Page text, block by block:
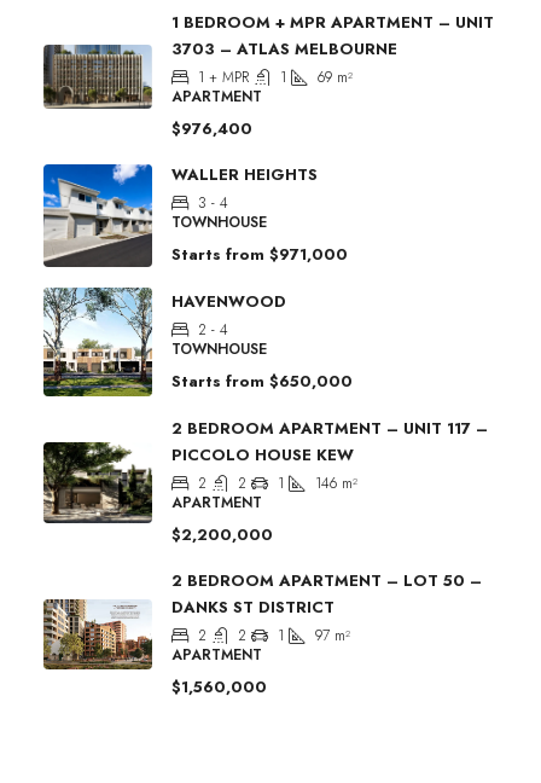
1 BEDROOM + MPR APARTMENT – UNIT
3703 – ATLAS MELBOURNE
1 + MPR 1 69 m²
APARTMENT
$976,400
WALLER HEIGHTS
3 - 4
TOWNHOUSE
Starts from $971,000
HAVENWOOD
2 - 4
TOWNHOUSE
Starts from $650,000
2 BEDROOM APARTMENT – UNIT 117 –
PICCOLO HOUSE KEW
2 2 1 146 m²
APARTMENT
$2,200,000
2 BEDROOM APARTMENT – LOT 50 –
DANKS ST DISTRICT
2 2 1 97 m²
APARTMENT
$1,560,000